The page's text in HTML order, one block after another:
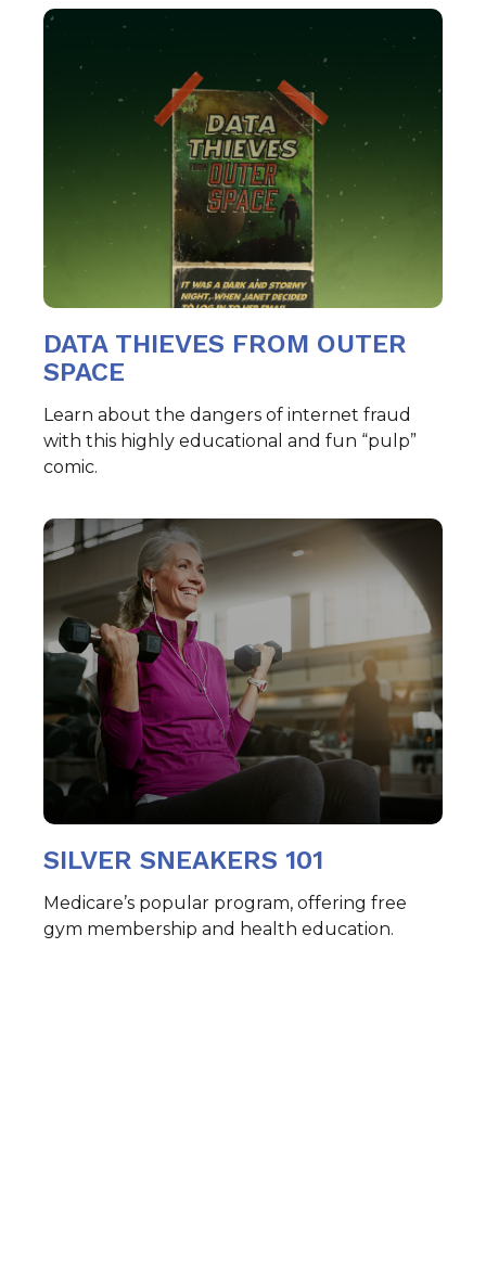
DATA THIEVES FROM OUTER
SPACE
Learn about the dangers of internet fraud
with this highly educational and fun “pulp”
comic.
SILVER SNEAKERS 101
Medicare’s popular program, offering free
gym membership and health education.